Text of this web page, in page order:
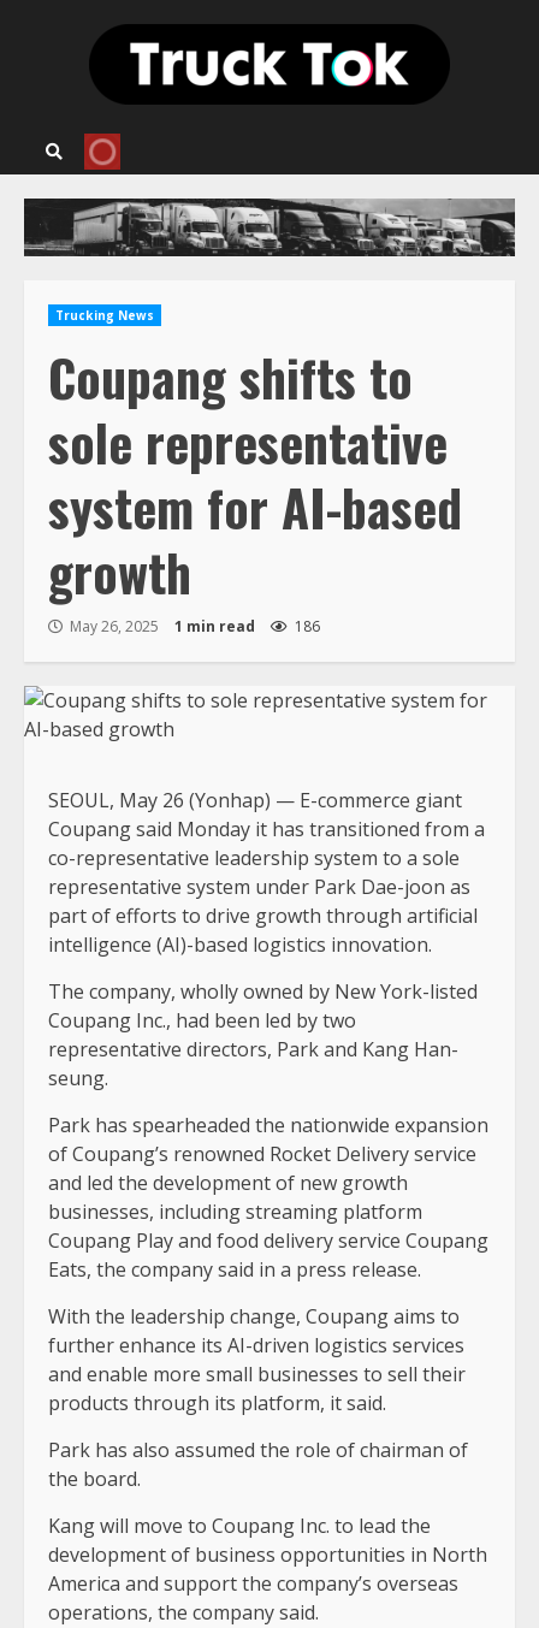
Trucking News
Coupang shifts to
sole representative
system for AI-based
growth
May 26, 2025 1 min read 186
SEOUL, May 26 (Yonhap) — E-commerce giant
Coupang said Monday it has transitioned from a
co-representative leadership system to a sole
representative system under Park Dae-joon as
part of efforts to drive growth through artificial
intelligence (AI)-based logistics innovation.
The company, wholly owned by New York-listed
Coupang Inc., had been led by two
representative directors, Park and Kang Han-
seung.
Park has spearheaded the nationwide expansion
of Coupang’s renowned Rocket Delivery service
and led the development of new growth
businesses, including streaming platform
Coupang Play and food delivery service Coupang
Eats, the company said in a press release.
With the leadership change, Coupang aims to
further enhance its AI-driven logistics services
and enable more small businesses to sell their
products through its platform, it said.
Park has also assumed the role of chairman of
the board.
Kang will move to Coupang Inc. to lead the
development of business opportunities in North
America and support the company’s overseas
operations, the company said.